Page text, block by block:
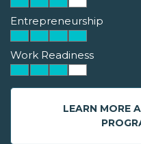
Entrepreneurship
Work Readiness
LEARN MORE